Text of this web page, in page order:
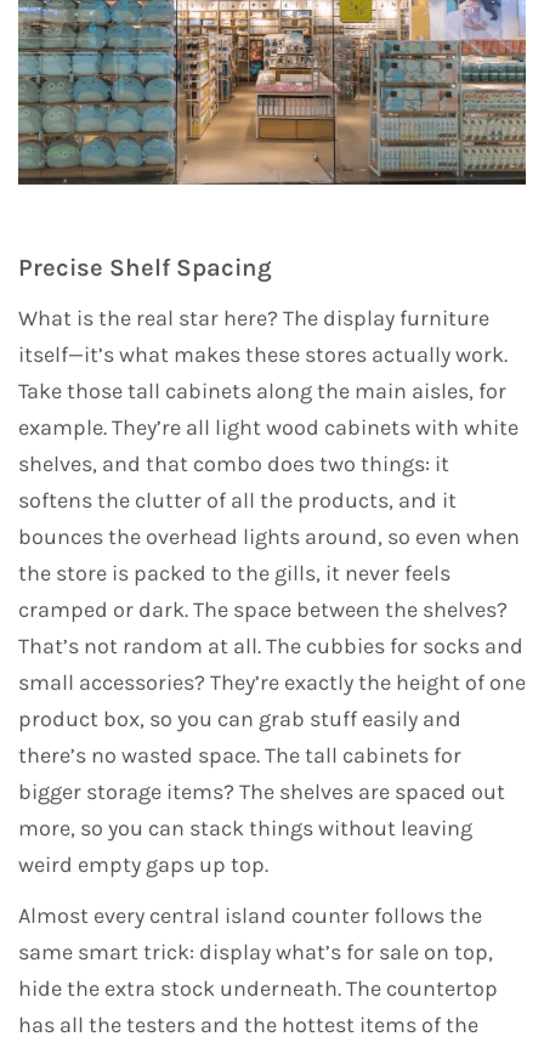
Precise Shelf Spacing
What is the real star here? The display furniture
itself—it’s what makes these stores actually work.
Take those tall cabinets along the main aisles, for
example. They’re all light wood cabinets with white
shelves, and that combo does two things: it
softens the clutter of all the products, and it
bounces the overhead lights around, so even when
the store is packed to the gills, it never feels
cramped or dark. The space between the shelves?
That’s not random at all. The cubbies for socks and
small accessories? They’re exactly the height of one
product box, so you can grab stuff easily and
there’s no wasted space. The tall cabinets for
bigger storage items? The shelves are spaced out
more, so you can stack things without leaving
weird empty gaps up top.
Almost every central island counter follows the
same smart trick: display what’s for sale on top,
hide the extra stock underneath. The countertop
has all the testers and the hottest items of the